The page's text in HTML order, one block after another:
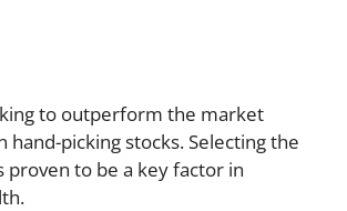
to outperform the market
hand-picking stocks. Selecting the
proven to be a key factor in